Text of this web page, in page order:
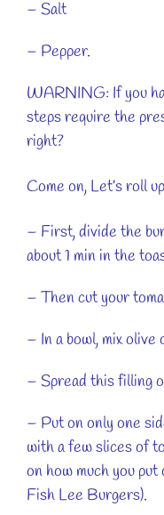
– Salt
– Pepper.
WARNING: If you
steps require the
right?
Come on, Let’s roll
– First, divide the
about 1 min in the
– Then cut your
– In a bowl, mix olive
– Spread this filling
– Put on only one
with a few slices of
on how much you
Fish Lee Burgers).